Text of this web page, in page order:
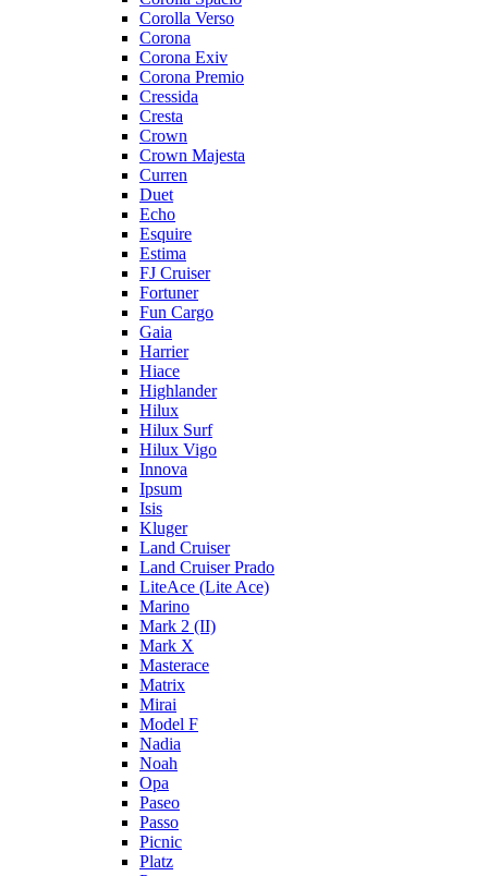
Corolla Verso
Corona
Corona Exiv
Corona Premio
Cressida
Cresta
Crown
Crown Majesta
Curren
Duet
Echo
Esquire
Estima
FJ Cruiser
Fortuner
Fun Cargo
Gaia
Harrier
Hiace
Highlander
Hilux
Hilux Surf
Hilux Vigo
Innova
Ipsum
Isis
Kluger
Land Cruiser
Land Cruiser Prado
LiteAce (Lite Ace)
Marino
Mark 2 (II)
Mark X
Masterace
Matrix
Mirai
Model F
Nadia
Noah
Opa
Paseo
Passo
Picnic
Platz